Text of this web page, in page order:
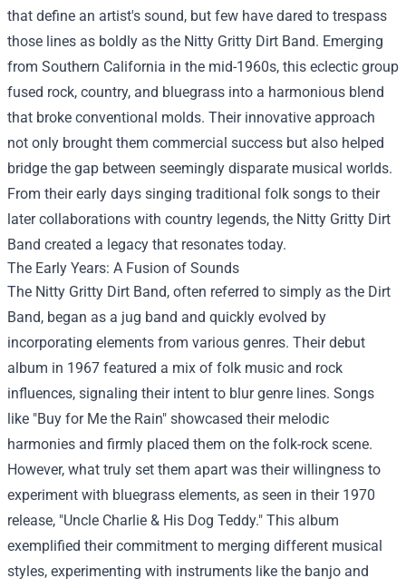
that define an artist's sound, but few have dared to trespass
those lines as boldly as the Nitty Gritty Dirt Band. Emerging
from Southern California in the mid-1960s, this eclectic group
fused rock, country, and bluegrass into a harmonious blend
that broke conventional molds. Their innovative approach
not only brought them commercial success but also helped
bridge the gap between seemingly disparate musical worlds.
From their early days singing traditional folk songs to their
later collaborations with country legends, the Nitty Gritty Dirt
Band created a legacy that resonates today.
The Early Years: A Fusion of Sounds
The Nitty Gritty Dirt Band, often referred to simply as the Dirt
Band, began as a jug band and quickly evolved by
incorporating elements from various genres. Their debut
album in 1967 featured a mix of folk music and rock
influences, signaling their intent to blur genre lines. Songs
like "Buy for Me the Rain" showcased their melodic
harmonies and firmly placed them on the folk-rock scene.
However, what truly set them apart was their willingness to
experiment with bluegrass elements, as seen in their 1970
release, "Uncle Charlie & His Dog Teddy." This album
exemplified their commitment to merging different musical
styles, experimenting with instruments like the banjo and